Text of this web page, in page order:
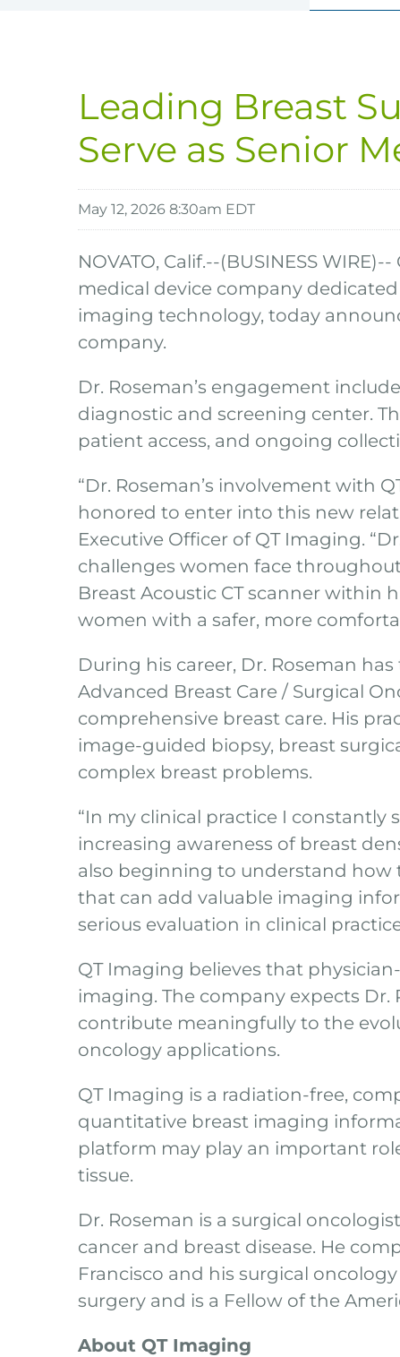
Leading Breast
Serve as Senior
May 12, 2026 8:30am EDT
NOVATO, Calif.--(BUSINESS
medical device company
imaging technology, today
company.
Dr. Roseman’s engagement
diagnostic and screening center.
patient access, and ongoing
“Dr. Roseman’s involvement with
honored to enter into this new
Executive Officer of QT Imaging.
challenges women face
Breast Acoustic CT scanner within
women with a safer, more
During his career, Dr. Roseman
Advanced Breast Care / Surgical
comprehensive breast care. His
image-guided biopsy, breast
complex breast problems.
“In my clinical practice I
increasing awareness of breast
also beginning to understand how
that can add valuable imaging
serious evaluation in clinical
QT Imaging believes that
imaging. The company expects Dr.
contribute meaningfully to the
oncology applications.
QT Imaging is a radiation-free,
quantitative breast imaging
platform may play an important
tissue.
Dr. Roseman is a surgical
cancer and breast disease. He
Francisco and his surgical
surgery and is a Fellow of the
About QT Imaging